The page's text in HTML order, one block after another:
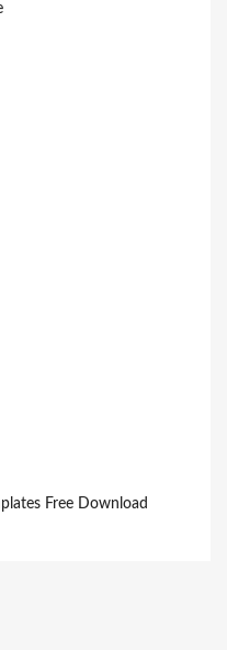
Free Download